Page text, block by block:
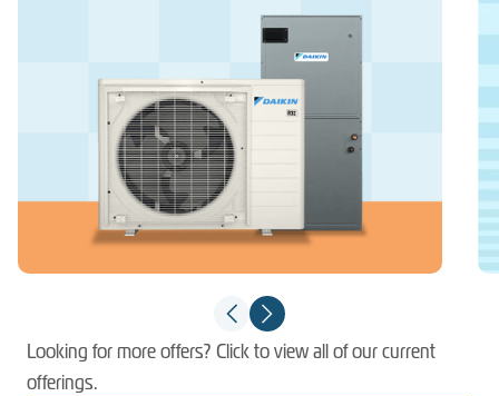
Looking for more offers? Click to view all of our current
offerings.